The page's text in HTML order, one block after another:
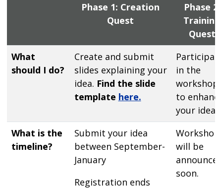
Phase 1: Creation
Quest
Phase 2:
Training
Quest
What
should I do?
Create and submit
slides explaining your
idea. Find the slide
template here.
in the
to
your idea
What is the
timeline?
Submit your idea
between September-
January
Registration ends
will be
soon.